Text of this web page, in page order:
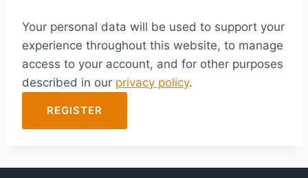
d
Your personal data will be used to support your
experience throughout this website, to manage
access to your account, and for other purposes
described in our privacy policy.
REGISTER